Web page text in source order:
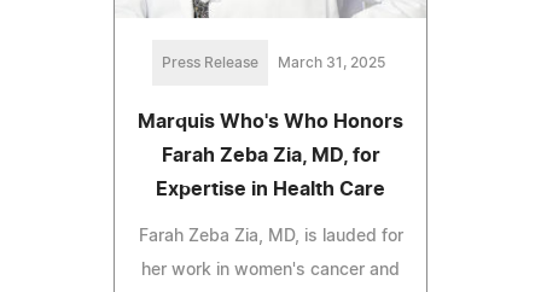
Press Release March 31, 2025
Marquis Who's Who Honors
Farah Zeba Zia, MD, for
Expertise in Health Care
Farah Zeba Zia, MD, is lauded for
her work in women's cancer and